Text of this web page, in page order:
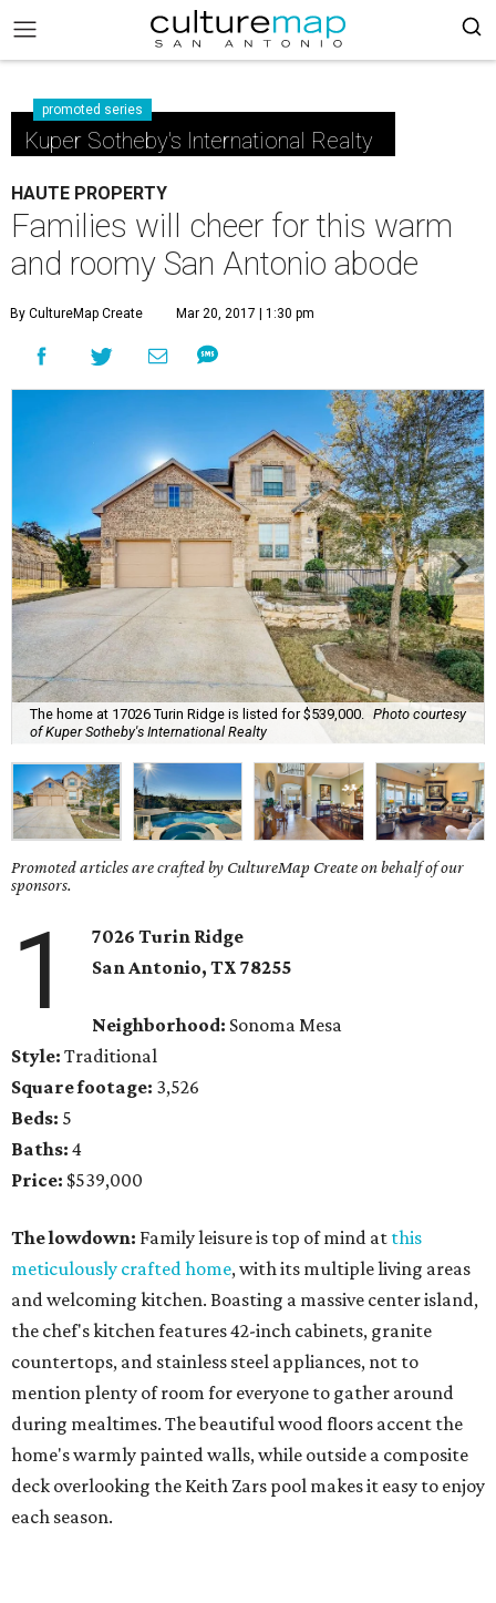
promoted series
Kuper Sotheby's International Realty
HAUTE PROPERTY
Families will cheer for this warm
and roomy San Antonio abode
By CultureMap Create Mar 20, 2017 | 1:30 pm
The home at 17026 Turin Ridge is listed for $539,000.
Photo courtesy
of Kuper Sotheby's International Realty
Promoted articles are crafted by CultureMap Create on behalf of our
sponsors.
1
7026 Turin Ridge
San Antonio, TX 78255
Neighborhood: Sonoma Mesa
Style: Traditional
Square footage: 3,526
Beds: 5
Baths: 4
Price: $539,000
The lowdown: Family leisure is top of mind at this
meticulously crafted home, with its multiple living areas
and welcoming kitchen. Boasting a massive center island,
the chef's kitchen features 42-inch cabinets, granite
countertops, and stainless steel appliances, not to
mention plenty of room for everyone to gather around
during mealtimes. The beautiful wood floors accent the
home's warmly painted walls, while outside a composite
deck overlooking the Keith Zars pool makes it easy to enjoy
each season.